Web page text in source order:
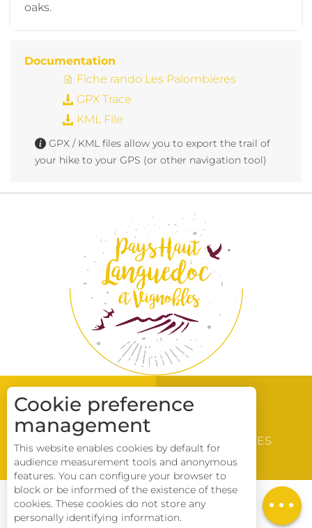
Download
oaks.
Documentation
Fiche rando Les Palombieres
GPX Trace
KML File
GPX / KML files allow you to export the trail of
your hike to your GPS (or other navigation tool)
WINE & VINEYARD
DISCOVERY
LOCATIONS
BROCHURES
CONTACT US
Cookie preference
management
This website enables cookies by default for
audience measurement tools and anonymous
features. You can configure your browser to
block or be informed of the existence of these
cookies. These cookies do not store any
personally identifying information.